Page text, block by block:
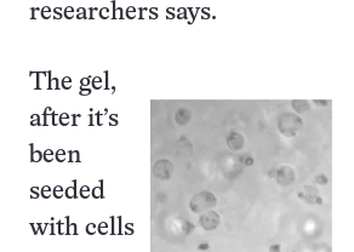
researchers says.
The gel,
after it’s
been
seeded
with cells